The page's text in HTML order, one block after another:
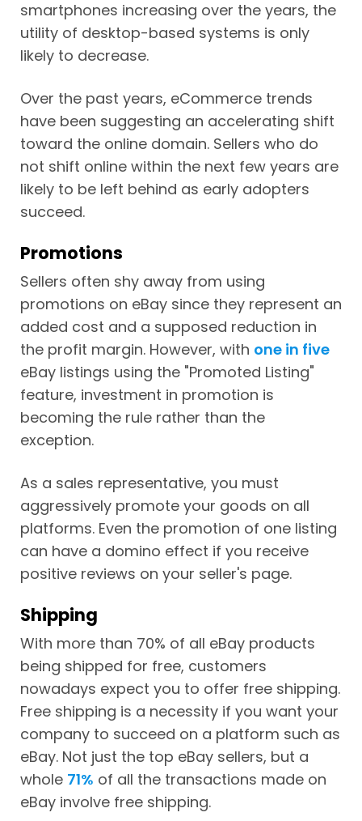
smartphones increasing over the years, the
utility of desktop-based systems is only
likely to decrease.
Over the past years, eCommerce trends
have been suggesting an accelerating shift
toward the online domain. Sellers who do
not shift online within the next few years are
likely to be left behind as early adopters
succeed.
Promotions
Sellers often shy away from using
promotions on eBay since they represent an
added cost and a supposed reduction in
the profit margin. However, with one in five
eBay listings using the "Promoted Listing"
feature, investment in promotion is
becoming the rule rather than the
exception.
As a sales representative, you must
aggressively promote your goods on all
platforms. Even the promotion of one listing
can have a domino effect if you receive
positive reviews on your seller's page.
Shipping
With more than 70% of all eBay products
being shipped for free, customers
nowadays expect you to offer free shipping.
Free shipping is a necessity if you want your
company to succeed on a platform such as
eBay. Not just the top eBay sellers, but a
whole 71% of all the transactions made on
eBay involve free shipping.